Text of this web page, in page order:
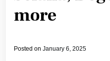
more
Posted on January 6, 2025